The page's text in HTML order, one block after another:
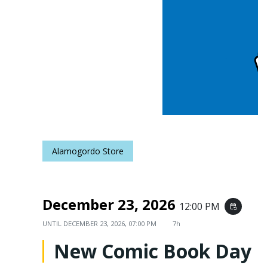
Alamogordo Store
December 23, 2026 12:00 PM event_repeat
UNTIL DECEMBER 23, 2026, 07:00 PM 7h
New Comic Book Day